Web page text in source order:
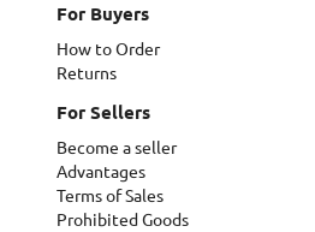
For Buyers
How to Order
Returns
For Sellers
Become a seller
Advantages
Terms of Sales
Prohibited Goods